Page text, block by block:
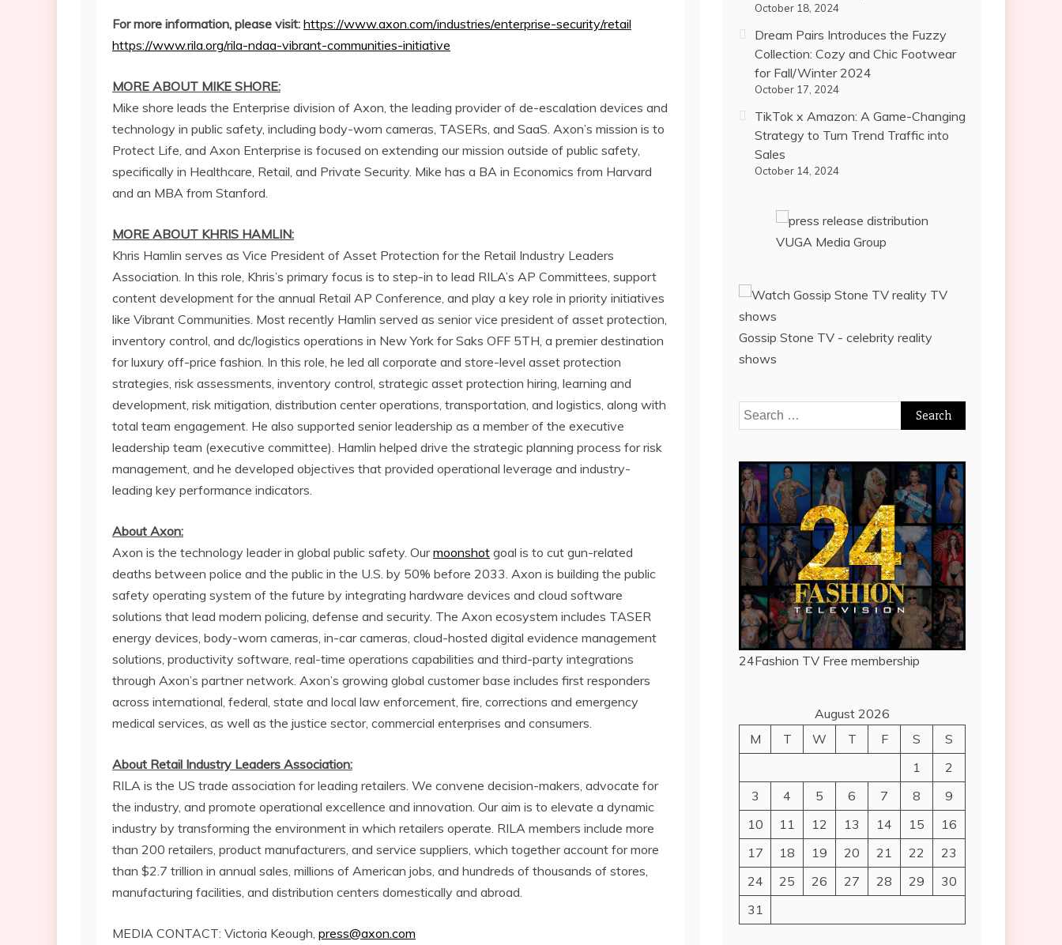
For more information, please visit: https://www.axon.com/industries/enterprise-security/retail
https://www.rila.org/rila-ndaa-vibrant-communities-initiative
MORE ABOUT MIKE SHORE:
Mike shore leads the Enterprise division of Axon, the leading provider of de-escalation devices and
technology in public safety, including body-worn cameras, TASERs, and SaaS. Axon’s mission is to
Protect Life, and Axon Enterprise is focused on extending our mission outside of public safety,
specifically in Healthcare, Retail, and Private Security. Mike has a BA in Economics from Harvard
and an MBA from Stanford.
MORE ABOUT KHRIS HAMLIN:
Khris Hamlin serves as Vice President of Asset Protection for the Retail Industry Leaders
Association. In this role, Khris’s primary focus is to step-in to lead RILA’s AP Committees, support
content development for the annual Retail AP Conference, and play a key role in priority initiatives
like Vibrant Communities. Most recently Hamlin served as senior vice president of asset protection,
inventory control, and dc/logistics operations in New York for Saks OFF 5TH, a premier destination
for luxury off-price fashion. In this role, he led all corporate and store-level asset protection
strategies, risk assessments, inventory control, strategic asset protection hiring, learning and
development, risk mitigation, distribution center operations, transportation, and logistics, along with
total team engagement. He also supported senior leadership as a member of the executive
leadership team (executive committee). Hamlin helped drive the strategic planning process for risk
management, and he developed objectives that provided operational leverage and industry-
leading key performance indicators.
About Axon:
Axon is the technology leader in global public safety. Ourmoonshot goal is to cut gun-related
deaths between police and the public in the U.S. by 50% before 2033. Axon is building the public
safety operating system of the future by integrating hardware devices and cloud software
solutions that lead modern policing, defense and security. The Axon ecosystem includes TASER
energy devices, body-worn cameras, in-car cameras, cloud-hosted digital evidence management
solutions, productivity software, real-time operations capabilities and third-party integrations
through Axon’s partner network. Axon’s growing global customer base includes first responders
across international, federal, state and local law enforcement, fire, corrections and emergency
medical services, as well as the justice sector, commercial enterprises and consumers.
About Retail Industry Leaders Association:
RILA is the US trade association for leading retailers. We convene decision-makers, advocate for
the industry, and promote operational excellence and innovation. Our aim is to elevate a dynamic
industry by transforming the environment in which retailers operate. RILA members include more
than 200 retailers, product manufacturers, and service suppliers, which together account for more
than $2.7 trillion in annual sales, millions of American jobs, and hundreds of thousands of stores,
manufacturing facilities, and distribution centers domestically and abroad.
MEDIA CONTACT: Victoria Keough, press@axon.com
October 18, 2024
Dream Pairs Introduces the Fuzzy
Collection: Cozy and Chic Footwear
for Fall/Winter 2024
October 17, 2024
TikTok x Amazon: A Game-Changing
Strategy to Turn Trend Traffic into
Sales
October 14, 2024
VUGA Media Group
Gossip Stone TV - celebrity reality
shows
Search
for:
24Fashion TV Free membership
August 2026
M
T W T F S
S
1
2
3
4 5 6 7 8
9
10
11 12 13 14 15
16
17
18 19 20 21 22
23
24
25 26 27 28 29
30
31